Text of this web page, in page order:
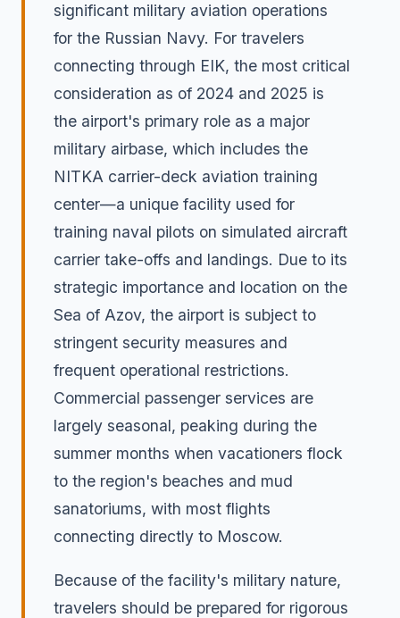
significant military aviation operations
for the Russian Navy. For travelers
connecting through EIK, the most critical
consideration as of 2024 and 2025 is
the airport's primary role as a major
military airbase, which includes the
NITKA carrier-deck aviation training
center—a unique facility used for
training naval pilots on simulated aircraft
carrier take-offs and landings. Due to its
strategic importance and location on the
Sea of Azov, the airport is subject to
stringent security measures and
frequent operational restrictions.
Commercial passenger services are
largely seasonal, peaking during the
summer months when vacationers flock
to the region's beaches and mud
sanatoriums, with most flights
connecting directly to Moscow.
Because of the facility's military nature,
travelers should be prepared for rigorous